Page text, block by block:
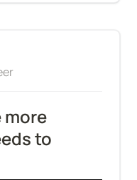
more
to